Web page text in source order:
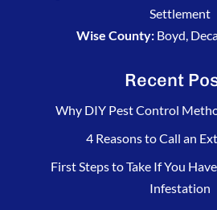
Settlement
Wise County: Boyd,
Recent
Why DIY Pest Control
4 Reasons to Call an
First Steps to Take If You
Infestation